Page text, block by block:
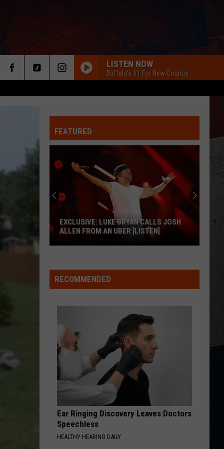
LISTEN NOW
Buffalo's #1 For New Country
FEATURED
Luke
Bryan
From
An
Uber
EXCLUSIVE: LUKE BRYAN CALLS JOSH
ALLEN FROM AN UBER [LISTEN]
RECOMMENDED
Ear Ringing Discovery Leaves Doctors
Speechless
HEALTHY HEARING DAILY